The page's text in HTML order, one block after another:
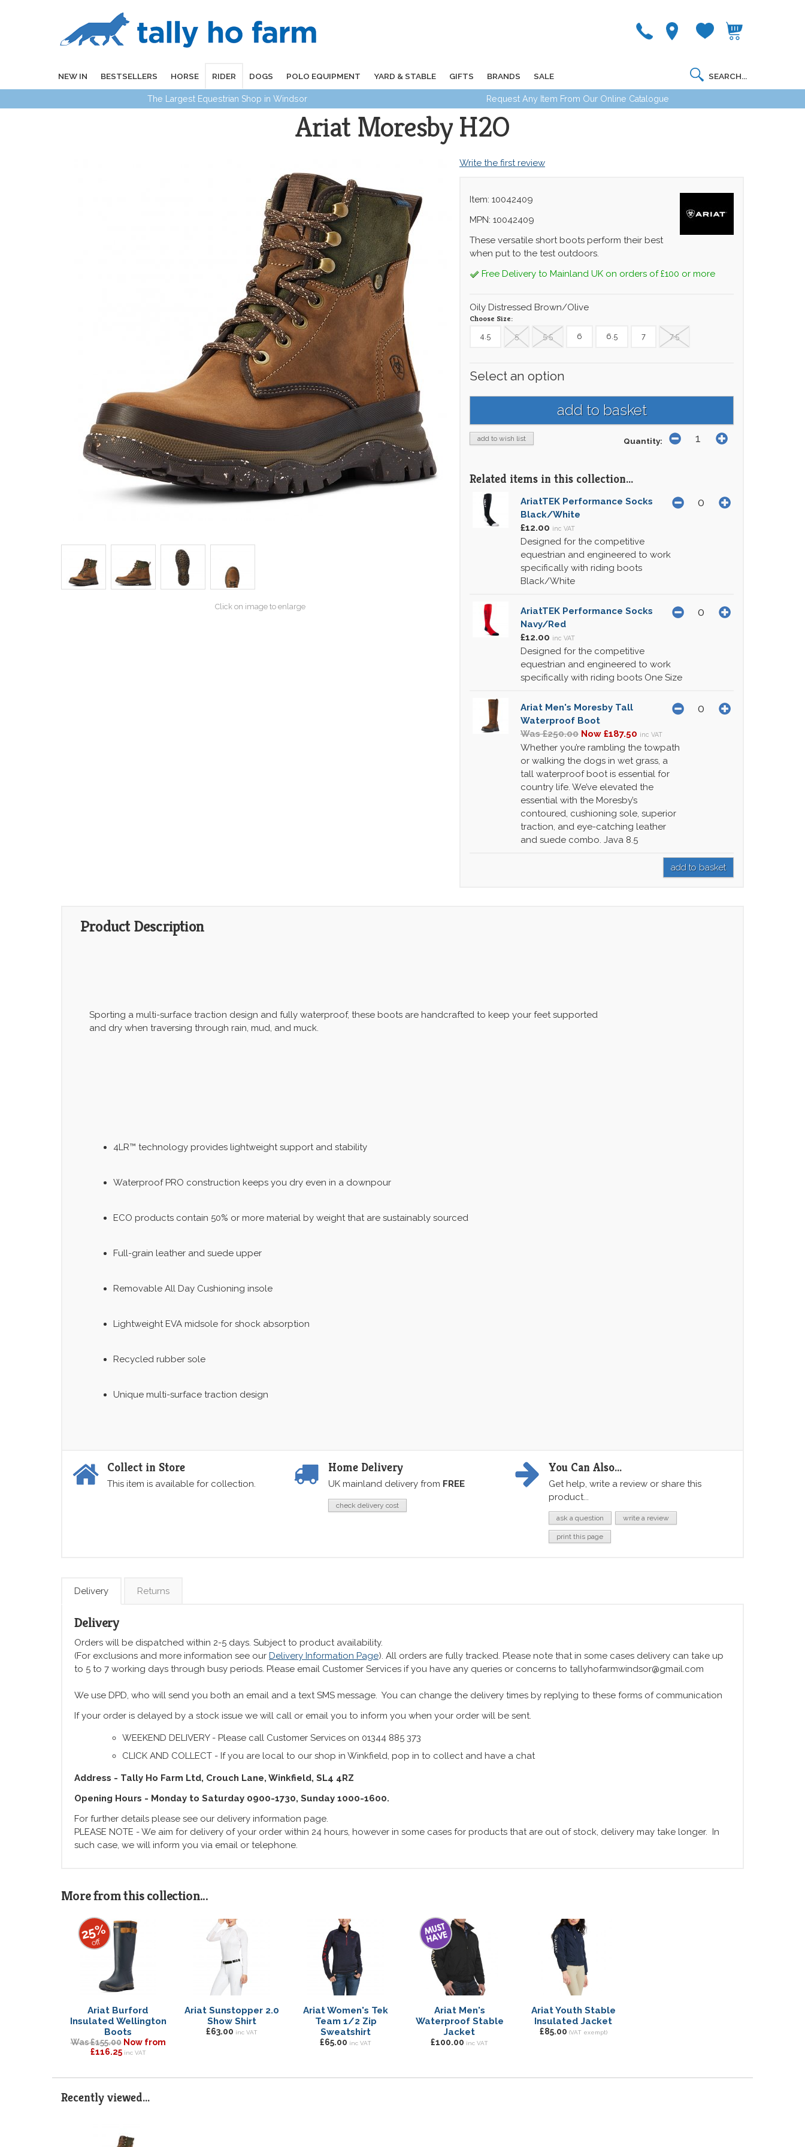
NEW IN BESTSELLERS HORSE RIDER DOGS POLO EQUIPMENT YARD & STABLE GIFTS BRANDS SALE
The Largest Equestrian Shop in Windsor Request Any Item From Our Online Catalogue
Ariat Moresby H2O
Click on image to enlarge
Write the first review
Item: 10042409
MPN: 10042409
These versatile short boots perform their best
when put to the test outdoors.
Free Delivery to Mainland UK on orders of £100 or more
Oily Distressed Brown/Olive
Choose Size:
4.5 5 5.5 6 6.5 7 7.5
Select an option
add to wish list Quantity:
Related items in this collection...
AriatTEK Performance Socks
Black/White
£12.00 inc VAT
Designed for the competitive
equestrian and engineered to work
specifically with riding boots
Black/White
AriatTEK Performance Socks
Navy/Red
£12.00 inc VAT
Designed for the competitive
equestrian and engineered to work
specifically with riding boots One Size
Ariat Men's Moresby Tall
Waterproof Boot
Was £250.00 Now £187.50 inc VAT
Whether you’re rambling the towpath
or walking the dogs in wet grass, a
tall waterproof boot is essential for
country life. We’ve elevated the
essential with the Moresby’s
contoured, cushioning sole, superior
traction, and eye-catching leather
and suede combo. Java 8.5
Product Description
Sporting a multi-surface traction design and fully waterproof, these boots are handcrafted to keep your feet supported
and dry when traversing through rain, mud, and muck.
4LR™ technology provides lightweight support and stability
Waterproof PRO construction keeps you dry even in a downpour
ECO products contain 50% or more material by weight that are sustainably sourced
Full-grain leather and suede upper
Removable All Day Cushioning insole
Lightweight EVA midsole for shock absorption
Recycled rubber sole
Unique multi-surface traction design
Collect in Store
This item is available for collection.
Home Delivery
UK mainland delivery from FREE
check delivery cost
You Can Also...
Get help, write a review or share this
product...
ask a question write a review
print this page
Delivery Returns
Delivery
Orders will be dispatched within 2-5 days. Subject to product availability.
(For exclusions and more information see our Delivery Information Page). All orders are fully tracked. Please note that in some cases delivery can take up
to 5 to 7 working days through busy periods. Please email Customer Services if you have any queries or concerns to tallyhofarmwindsor@gmail.com
We use DPD, who will send you both an email and a text SMS message. You can change the delivery times by replying to these forms of communication
If your order is delayed by a stock issue we will call or email you to inform you when your order will be sent.
WEEKEND DELIVERY - Please call Customer Services on 01344 885 373
CLICK AND COLLECT - If you are local to our shop in Winkfield, pop in to collect and have a chat
Address - Tally Ho Farm Ltd, Crouch Lane, Winkfield, SL4 4RZ
Opening Hours - Monday to Saturday 0900-1730, Sunday 1000-1600.
For further details please see our delivery information page.
PLEASE NOTE - We aim for delivery of your order within 24 hours, however in some cases for products that are out of stock, delivery may take longer. In
such case, we will inform you via email or telephone.
More from this collection...
25%
off
Ariat Burford
Insulated Wellington
Boots
Was £155.00 Now from
£116.25 inc VAT
Ariat Sunstopper 2.0
Show Shirt
£63.00 inc VAT
Ariat Women's Tek
Team 1/2 Zip
Sweatshirt
£65.00 inc VAT
Ariat Men's
Waterproof Stable
Jacket
£100.00 inc VAT
Ariat Youth Stable
Insulated Jacket
£85.00 (VAT exempt)
Recently viewed...